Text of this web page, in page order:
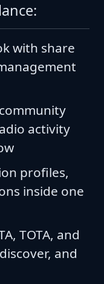
with share
activity
profiles,
inside one
TOTA, and
and